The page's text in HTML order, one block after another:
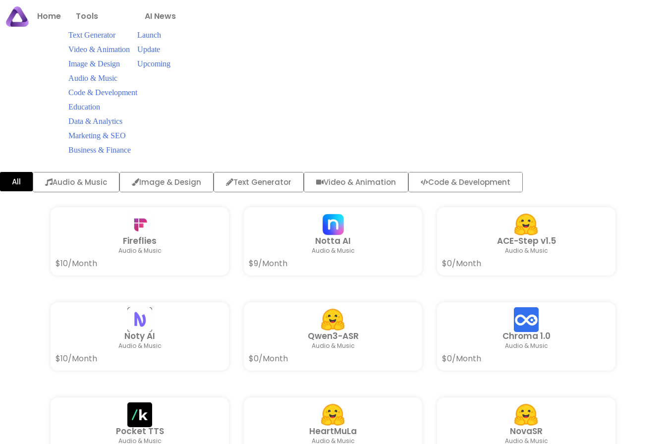
Home Tools
Text Generator
Video & Animation
Image & Design
Audio & Music
Code & Development
Education
Data & Analytics
Marketing & SEO
Business & Finance
AI News
Launch
Update
Upcoming
All Audio & Music Image & Design Text Generator Video & Animation Code & Development
Fireflies
Audio & Music
$10/Month
Notta AI
Audio & Music
$9/Month
ACE-Step v1.5
Audio & Music
$0/Month
Noty AI
Audio & Music
$10/Month
Qwen3-ASR
Audio & Music
$0/Month
Chroma 1.0
Audio & Music
$0/Month
Pocket TTS
Audio & Music
HeartMuLa
Audio & Music
NovaSR
Audio & Music